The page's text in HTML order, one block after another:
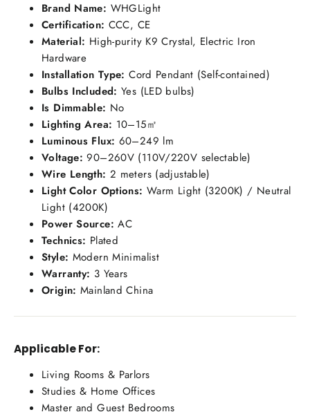
Brand Name: WHGLight
Certification: CCC, CE
Material: High-purity K9 Crystal, Electric Iron
Hardware
Installation Type: Cord Pendant (Self-contained)
Bulbs Included: Yes (LED bulbs)
Is Dimmable: No
Lighting Area: 10–15㎡
Luminous Flux: 60–249 lm
Voltage: 90–260V (110V/220V selectable)
Wire Length: 2 meters (adjustable)
Light Color Options: Warm Light (3200K) / Neutral
Light (4200K)
Power Source: AC
Technics: Plated
Style: Modern Minimalist
Warranty: 3 Years
Origin: Mainland China
Applicable For:
Living Rooms & Parlors
Studies & Home Offices
Master and Guest Bedrooms